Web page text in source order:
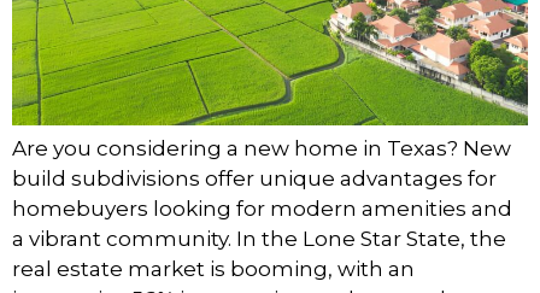
Are you considering a new home in Texas? New
build subdivisions offer unique advantages for
homebuyers looking for modern amenities and
a vibrant community. In the Lone Star State, the
real estate market is booming, with an